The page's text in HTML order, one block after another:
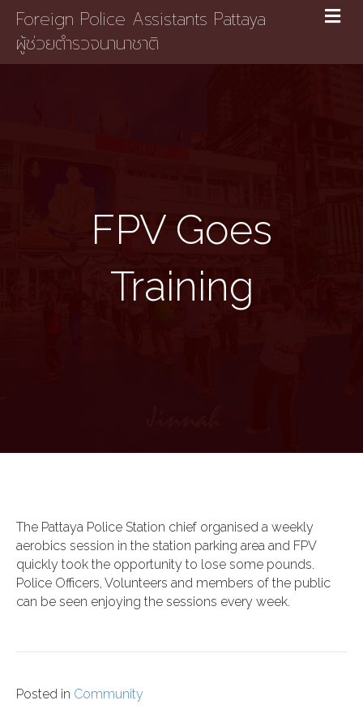
Foreign Police Assistants Pattaya
ผู้ช่วยตำรวจนานาชาติ
FPV Goes
Training
The Pattaya Police Station chief organised a weekly
aerobics session in the station parking area and FPV
quickly took the opportunity to lose some pounds.
Police Officers, Volunteers and members of the public
can be seen enjoying the sessions every week.
Posted in Community